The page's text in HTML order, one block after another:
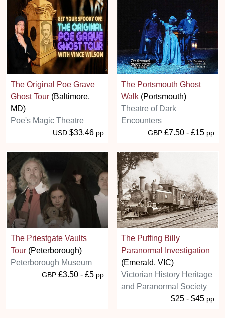
The Original Poe Grave
Ghost Tour (Baltimore,
MD)
Poe's Magic Theatre
USD $33.46 pp
The Portsmouth Ghost
Walk (Portsmouth)
Theatre of Dark
Encounters
GBP £7.50 - £15 pp
The Priestgate Vaults
Tour (Peterborough)
Peterborough Museum
GBP £3.50 - £5 pp
The Puffing Billy
Paranormal Investigation
(Emerald, VIC)
Victorian History Heritage
and Paranormal Society
$25 - $45 pp